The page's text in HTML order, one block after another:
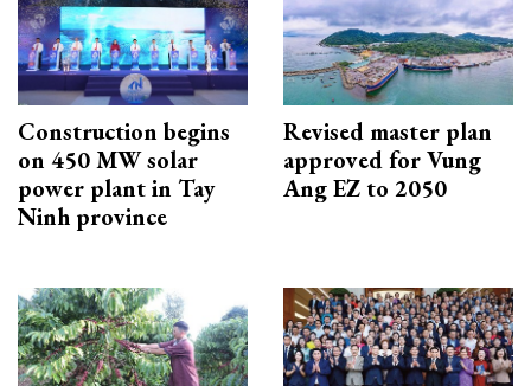
Construction begins
on 450 MW solar
power plant in Tay
Ninh province
Revised master plan
approved for Vung
Ang EZ to 2050